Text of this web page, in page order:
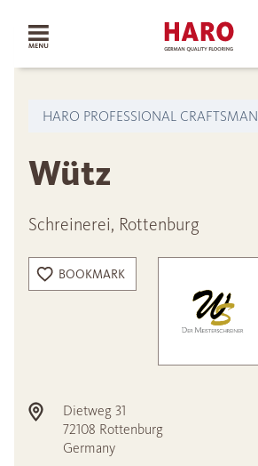
HARO PROFESSIONAL CRAFTSMAN
Wütz
Schreinerei, Rottenburg
BOOKMARK
Dietweg 31
72108 Rottenburg
Germany